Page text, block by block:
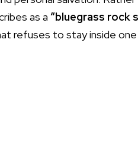
as a “bluegrass rock
refuses to stay inside one